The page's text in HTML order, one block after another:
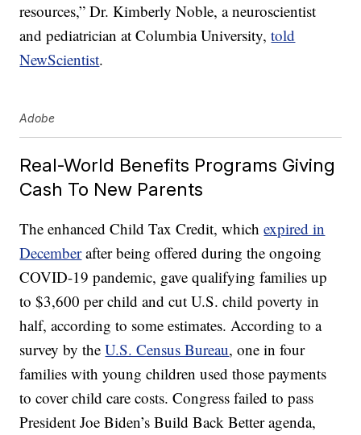
resources,” Dr. Kimberly Noble, a neuroscientist
and pediatrician at Columbia University,told
NewScientist.
Adobe
Real-World Benefits Programs Giving
Cash To New Parents
The enhanced Child Tax Credit, whichexpired in
Decemberafter being offered during the ongoing
COVID-19 pandemic, gave qualifying families up
to $3,600 per child and cut U.S. child poverty in
half, according to some estimates. According to a
survey by theU.S. Census Bureau, one in four
families with young children used those payments
to cover child care costs. Congress failed to pass
President Joe Biden’s Build Back Better agenda,